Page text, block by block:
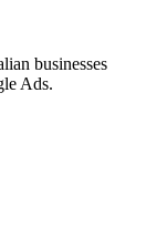
businesses
Ads.